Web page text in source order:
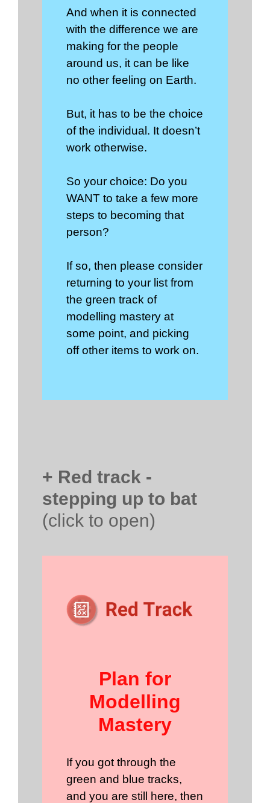
And when it is connected
with the difference we are
making for the people
around us, it can be like
no other feeling on Earth.
But, it has to be the choice
of the individual. It doesn’t
work otherwise.
So your choice: Do you
WANT to take a few more
steps to becoming that
person?
If so, then please consider
returning to your list from
the green track of
modelling mastery at
some point, and picking
off other items to work on.
+ Red track -
stepping up to bat
(click to open)
Plan for
Modelling
Mastery
If you got through the
green and blue tracks,
and you are still here, then